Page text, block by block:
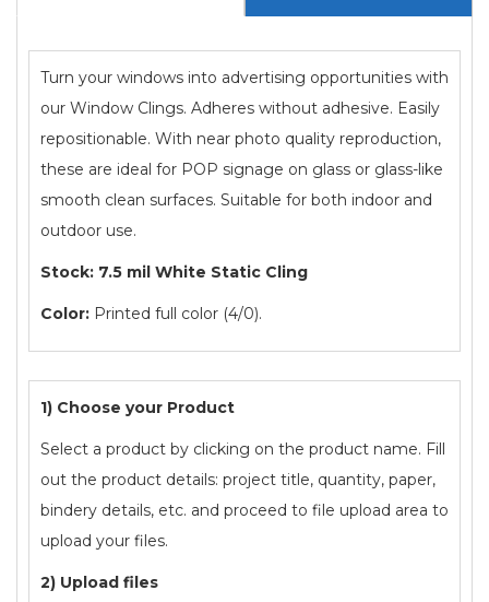
Turn your windows into advertising opportunities with
our Window Clings. Adheres without adhesive. Easily
repositionable. With near photo quality reproduction,
these are ideal for POP signage on glass or glass-like
smooth clean surfaces. Suitable for both indoor and
outdoor use.
Stock: 7.5 mil White Static Cling
Color: Printed full color (4/0).
1) Choose your Product
Select a product by clicking on the product name. Fill
out the product details: project title, quantity, paper,
bindery details, etc. and proceed to file upload area to
upload your files.
2) Upload files